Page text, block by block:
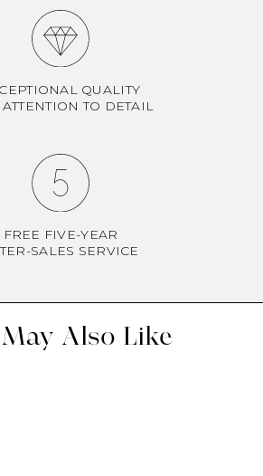
QUALITY
TO DETAIL
FREE FIVE-YEAR
SALES SERVICE
May Also Like